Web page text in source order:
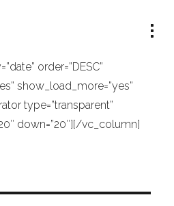
order=”DESC”
show_load_more=”yes”
type=”transparent”
down=”20″][/vc_column]